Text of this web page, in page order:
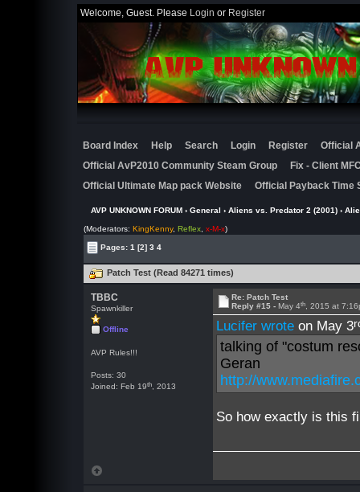
Welcome, Guest. Please Login or Register
Board Index Help Search Login Register
Official
Official AvP2010 Community Steam Group
Fix - Client
Official Ultimate Map pack Website
Official Payback Time
AVP UNKNOWN FORUM› General › Aliens vs. Predator 2 (2001)›
(Moderators:KingKenny,Reflex ,x-M-x)
Pages:1 [2] 3 4
Patch Test (Read 84271 times)
TBBC
Spawnkiller
Offline
AVP Rules!!!
Posts: 30
Joined: Feb 19th , 2013
Re: Patch Test
Reply #15 - May 4th , 2015 at
Lucifer wrote on May 3
talking of "costum
Geran
http://
So how exactly is this